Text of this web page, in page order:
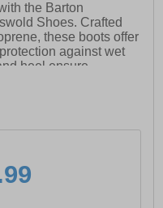
the Barton
Shoes. Crafted
these boots offer
against wet
heel ensure
keeps every step
with all-day